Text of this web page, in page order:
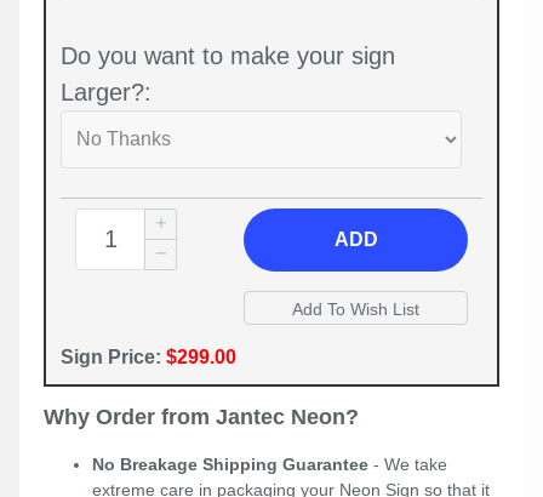
Do you want to make your sign
Larger?:
ADD
Sign Price: $299.00
Why Order from Jantec Neon?
No Breakage Shipping Guarantee - We take
extreme care in packaging your Neon Sign so that it